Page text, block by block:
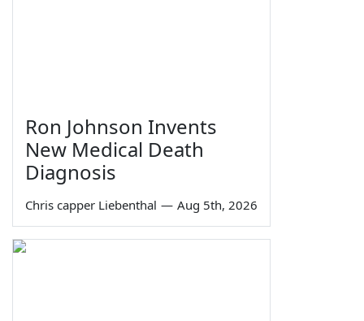
Ron Johnson Invents
New Medical Death
Diagnosis
Chris capper Liebenthal — Aug 5th, 2026